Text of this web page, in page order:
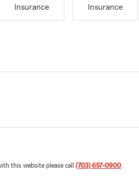
Insurance
Insurance
this website please call (703) 657-0900.